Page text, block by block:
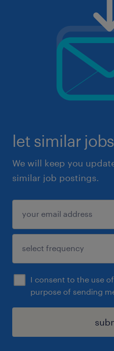
let similar
We will keep you
similar job postings.
I consent to the use
purpose of sending